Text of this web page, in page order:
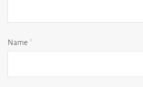
Name *